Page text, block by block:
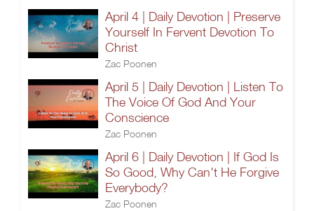
April 4 | Daily Devotion | Preserve
Yourself In Fervent Devotion To
Christ
Zac Poonen
April 5 | Daily Devotion | Listen To
The Voice Of God And Your
Conscience
Zac Poonen
April 6 | Daily Devotion | If God Is
So Good, Why Can't He Forgive
Everybody?
Zac Poonen